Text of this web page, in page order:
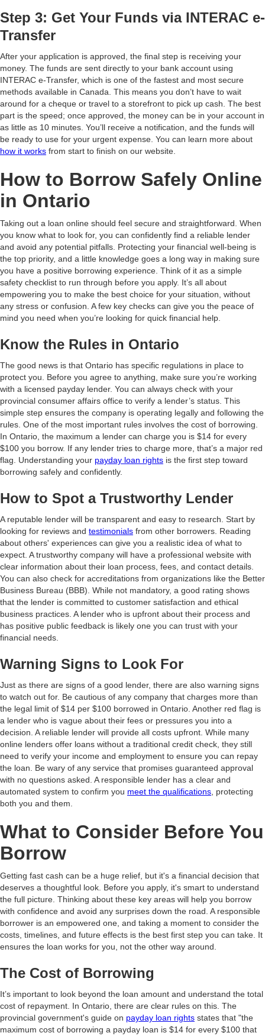
Step 3: Get Your Funds via INTERAC e-
Transfer
After your application is approved, the final step is receiving your
money. The funds are sent directly to your bank account using
INTERAC e-Transfer, which is one of the fastest and most secure
methods available in Canada. This means you don’t have to wait
around for a cheque or travel to a storefront to pick up cash. The best
part is the speed; once approved, the money can be in your account in
as little as 10 minutes. You’ll receive a notification, and the funds will
be ready to use for your urgent expense. You can learn more about
how it works from start to finish on our website.
How to Borrow Safely Online
in Ontario
Taking out a loan online should feel secure and straightforward. When
you know what to look for, you can confidently find a reliable lender
and avoid any potential pitfalls. Protecting your financial well-being is
the top priority, and a little knowledge goes a long way in making sure
you have a positive borrowing experience. Think of it as a simple
safety checklist to run through before you apply. It’s all about
empowering you to make the best choice for your situation, without
any stress or confusion. A few key checks can give you the peace of
mind you need when you’re looking for quick financial help.
Know the Rules in Ontario
The good news is that Ontario has specific regulations in place to
protect you. Before you agree to anything, make sure you’re working
with a licensed payday lender. You can always check with your
provincial consumer affairs office to verify a lender’s status. This
simple step ensures the company is operating legally and following the
rules. One of the most important rules involves the cost of borrowing.
In Ontario, the maximum a lender can charge you is $14 for every
$100 you borrow. If any lender tries to charge more, that’s a major red
flag. Understanding your payday loan rights is the first step toward
borrowing safely and confidently.
How to Spot a Trustworthy Lender
A reputable lender will be transparent and easy to research. Start by
looking for reviews and testimonials from other borrowers. Reading
about others' experiences can give you a realistic idea of what to
expect. A trustworthy company will have a professional website with
clear information about their loan process, fees, and contact details.
You can also check for accreditations from organizations like the Better
Business Bureau (BBB). While not mandatory, a good rating shows
that the lender is committed to customer satisfaction and ethical
business practices. A lender who is upfront about their process and
has positive public feedback is likely one you can trust with your
financial needs.
Warning Signs to Look For
Just as there are signs of a good lender, there are also warning signs
to watch out for. Be cautious of any company that charges more than
the legal limit of $14 per $100 borrowed in Ontario. Another red flag is
a lender who is vague about their fees or pressures you into a
decision. A reliable lender will provide all costs upfront. While many
online lenders offer loans without a traditional credit check, they still
need to verify your income and employment to ensure you can repay
the loan. Be wary of any service that promises guaranteed approval
with no questions asked. A responsible lender has a clear and
automated system to confirm you meet the qualifications , protecting
both you and them.
What to Consider Before You
Borrow
Getting fast cash can be a huge relief, but it's a financial decision that
deserves a thoughtful look. Before you apply, it's smart to understand
the full picture. Thinking about these key areas will help you borrow
with confidence and avoid any surprises down the road. A responsible
borrower is an empowered one, and taking a moment to consider the
costs, timelines, and future effects is the best first step you can take. It
ensures the loan works for you, not the other way around.
The Cost of Borrowing
It’s important to look beyond the loan amount and understand the total
cost of repayment. In Ontario, there are clear rules on this. The
provincial government's guide on payday loan rights states that "the
maximum cost of borrowing a payday loan is $14 for every $100 that